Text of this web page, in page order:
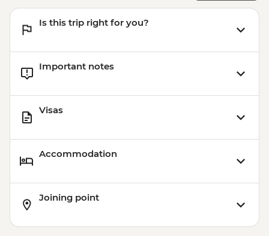
Is this trip right for you?
Important notes
Visas
Accommodation
Joining point